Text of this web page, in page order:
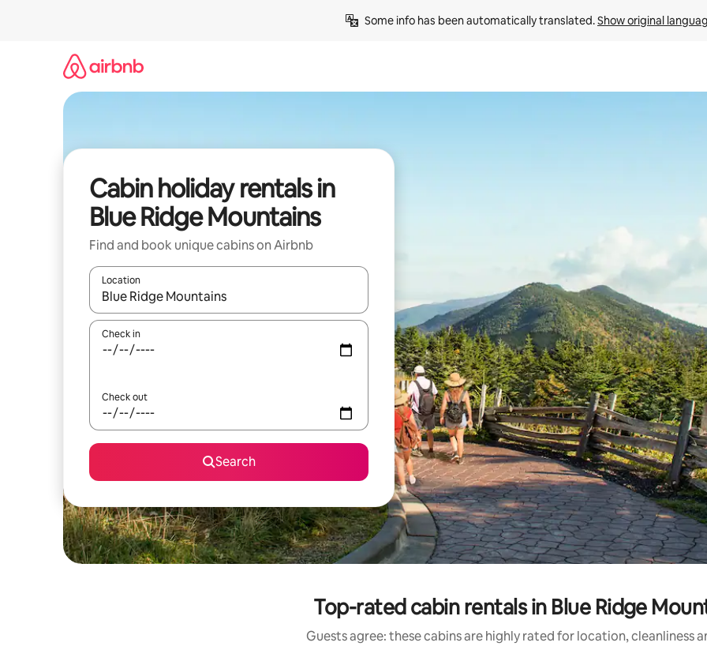
Some info has been automatically translated. Show original
Cabin holiday rentals in
Blue Ridge Mountains
Find and book unique cabins on Airbnb
Location
When results are available, navigate with the up and down arrow keys or explore by touch or swipe gestures.
Check in
Check out
Search
Top-rated cabin rentals in Blue Ridge
Guests agree: these cabins are highly rated for location, cleanliness